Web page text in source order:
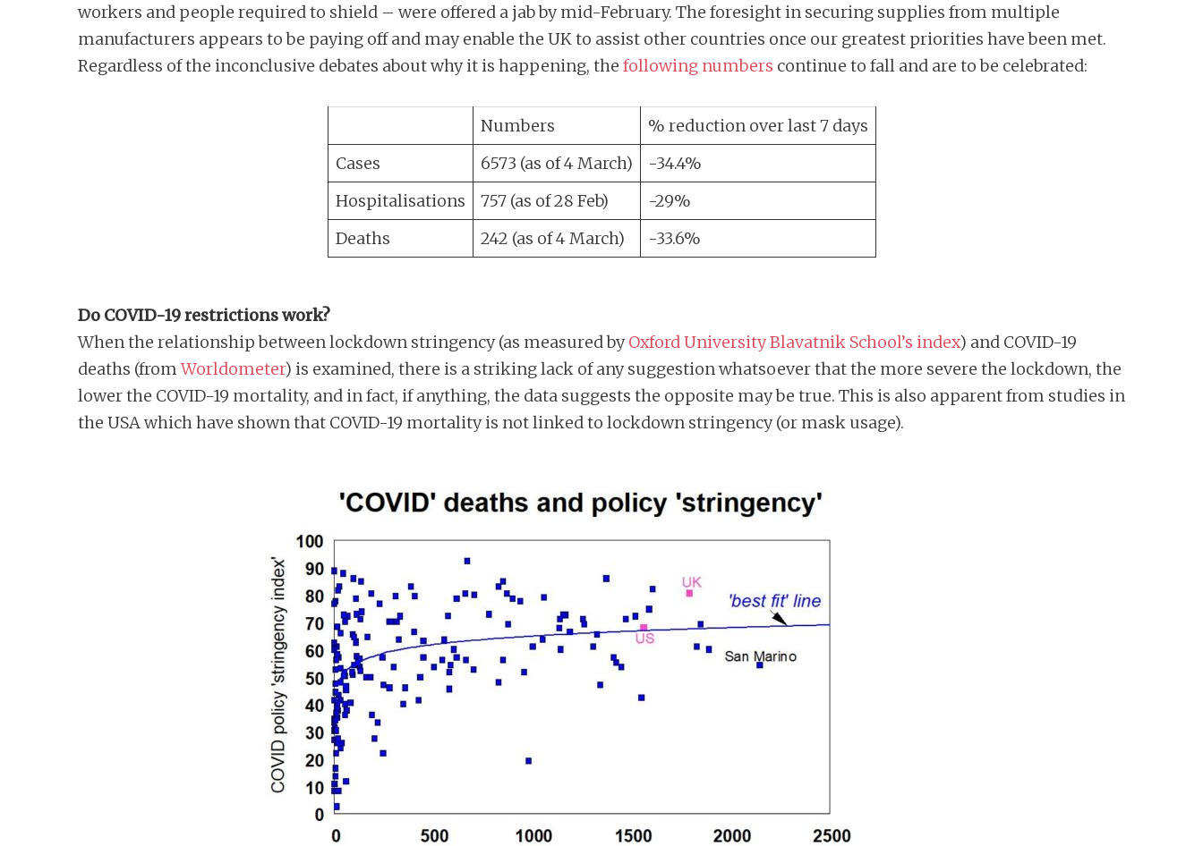
workers and people required to shield – were offered a jab by mid-February. The foresight in securing supplies from multiple
manufacturers appears to be paying off and may enable the UK to assist other countries once our greatest priorities have been met.
Regardless of the inconclusive debates about why it is happening, the following numbers continue to fall and are to be celebrated:
Numbers
% reduction over last 7 days
Cases
6573 (as of 4 March)
-34.4%
Hospitalisations
757 (as of 28 Feb)
-29%
Deaths
242 (as of 4 March) -33.6%
Do COVID-19 restrictions work?
When the relationship between lockdown stringency (as measured byOxford University Blavatnik School’s index) and COVID-19
deaths (fromWorldometer) is examined, there is a striking lack of any suggestion whatsoever that the more severe the lockdown, the
lower the COVID-19 mortality, and in fact, if anything, the data suggests the opposite may be true. This is also apparent from studies in
the USA which have shown that COVID-19 mortality is not linked to lockdown stringency (or mask usage).